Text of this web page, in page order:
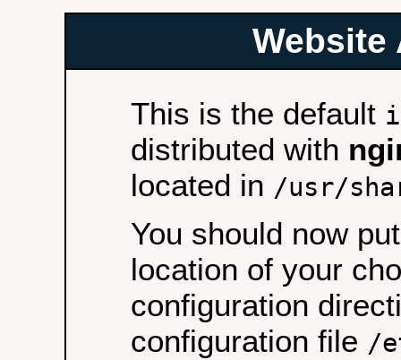
Website
This is the default
distributed with
located in /usr/
You should now
location of your
configuration
configuration file /